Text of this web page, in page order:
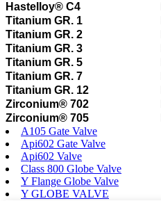
Hastelloy® C4
Titanium GR. 1
Titanium GR. 2
Titanium GR. 3
Titanium GR. 5
Titanium GR. 7
Titanium GR. 12
Zirconium® 702
Zirconium® 705
A105 Gate Valve
Api602 Gate Valve
Api602 Valve
Class 800 Globe Valve
Y Flange Globe Valve
Y GLOBE VALVE